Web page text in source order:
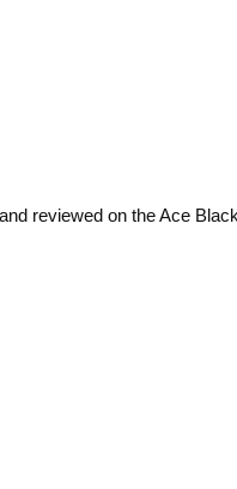
reviewed on the Ace